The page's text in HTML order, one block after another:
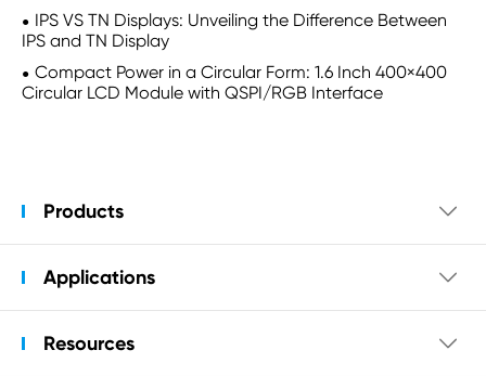
IPS VS TN Displays: Unveiling the Difference Between
IPS and TN Display
Compact Power in a Circular Form: 1.6 Inch 400×400
Circular LCD Module with QSPI/RGB Interface
Products 
Applications 
Resources 